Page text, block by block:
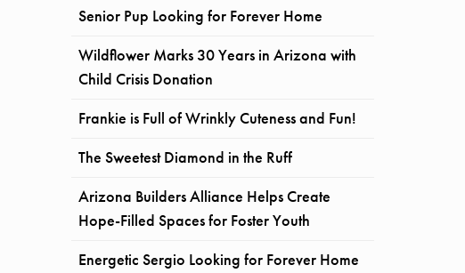
Senior Pup Looking for Forever Home
Wildflower Marks 30 Years in Arizona with
Child Crisis Donation
Frankie is Full of Wrinkly Cuteness and Fun!
The Sweetest Diamond in the Ruff
Arizona Builders Alliance Helps Create
Hope-Filled Spaces for Foster Youth
Energetic Sergio Looking for Forever Home